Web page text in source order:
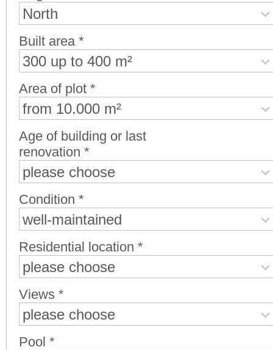
North
Built area *
300 up to 400 m²
Area of plot *
from 10.000 m²
Age of building or last
renovation *
please choose
Condition *
well-maintained
Residential location *
please choose
Views *
please choose
Pool *